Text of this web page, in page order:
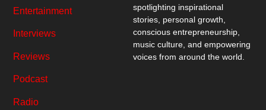
spotlighting inspirational
stories, personal growth,
conscious entrepreneurship,
music culture, and empowering
voices from around the world.
Entertainment
Interviews
Reviews
Podcast
Radio